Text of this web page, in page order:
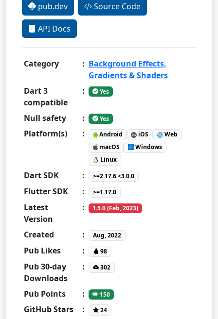
pub.dev Source Code
API Docs
Category : Background Effects,
Gradients & Shaders
Dart 3
compatible
: Yes
Null safety : Yes
Platform(s) : Android iOS
Web
macOS
Windows
Linux
Dart SDK : >=2.17.6 <3.0.0
Flutter SDK : >=1.17.0
Latest
Version
: 1.5.0 (Feb, 2023)
Created : Aug, 2022
Pub Likes : 98
Pub 30-day
Downloads
: 302
Pub Points : 150
GitHub Stars : 24